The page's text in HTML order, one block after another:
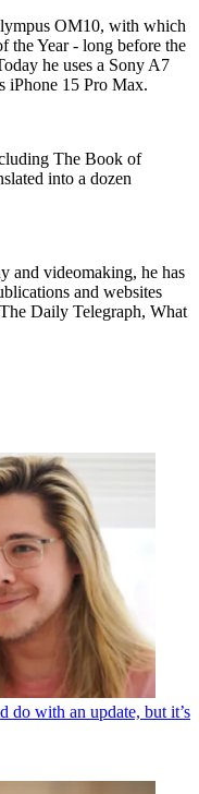
OM10, with which
the Year - long before the
he uses a Sony A7
iPhone 15 Pro Max.
The Book of
into a dozen
and videomaking, he has
and websites
Daily Telegraph, What
do with an update, but it’s